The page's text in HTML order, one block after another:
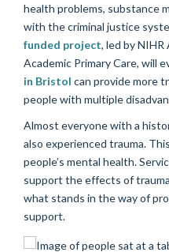
health problems, substance
with the criminal justice
funded project, led by
Academic Primary Care, will
in Bristol can provide more
people with multiple
Almost everyone with a
also experienced trauma.
people’s mental health.
support the effects of
what stands in the way of
support.